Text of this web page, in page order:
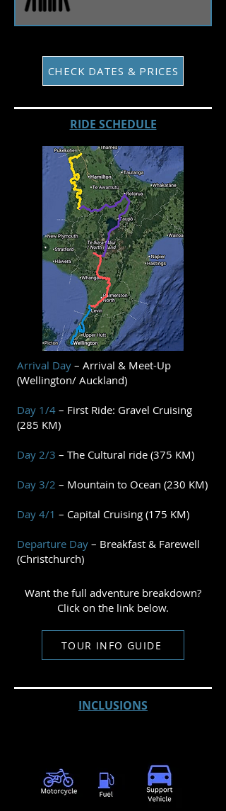
CHECK DATES & PRICES
RIDE SCHEDULE
Arrival Day – Arrival & Meet-Up
(Wellington/ Auckland)
Day 1/4 – First Ride: Gravel Cruising
(285 KM)
Day 2/3 – The Cultural ride (375 KM)
Day 3/2 – Mountain to Ocean (230 KM)
Day 4/1 – Capital Cruising (175 KM)
Departure Day – Breakfast & Farewell
(Christchurch)
Want the full adventure breakdown?
Click on the link below.
TOUR INFO GUIDE
INCLUSIONS